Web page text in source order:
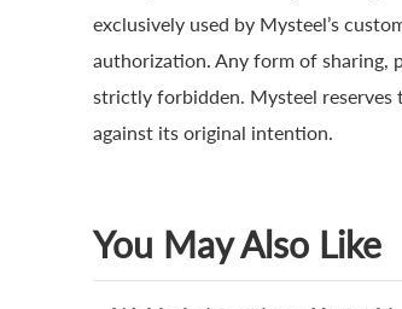
exclusively used by Mysteel’s
authorization. Any form of sharing,
strictly forbidden. Mysteel
against its original intention.
You May Also Like